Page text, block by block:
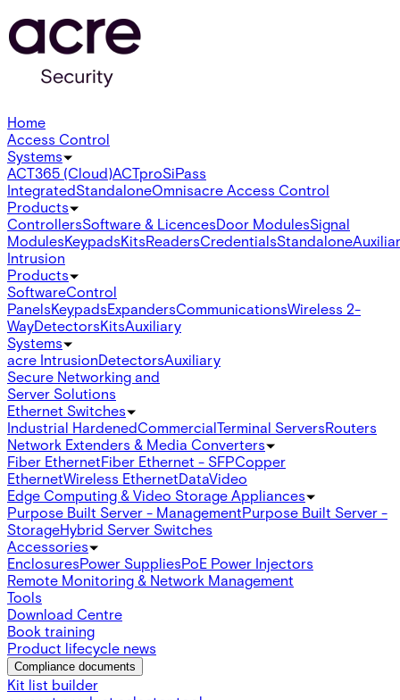
Home
Access Control
Systems
ACT365 (Cloud)ACTproSiPass
IntegratedStandaloneOmnisacre Access Control
Products
ControllersSoftware & LicencesDoor ModulesSignal
ModulesKeypadsKitsReadersCredentialsStandalone
Intrusion
Products
SoftwareControl
PanelsKeypadsExpandersCommunicationsWireless 2-
WayDetectorsKitsAuxiliary
Systems
acre IntrusionDetectorsAuxiliary
Secure Networking and
Server Solutions
Ethernet Switches
Industrial HardenedCommercialTerminal ServersRouters
Network Extenders & Media Converters
Fiber EthernetFiber Ethernet - SFPCopper
EthernetWireless EthernetDataVideo
Edge Computing & Video Storage Appliances
Purpose Built Server - ManagementPurpose Built Server -
StorageHybrid Server Switches
Accessories
EnclosuresPower SuppliesPoE Power Injectors
Remote Monitoring & Network Management
Tools
Download Centre
Book training
Product lifecycle news
Compliance documents
Kit list builder